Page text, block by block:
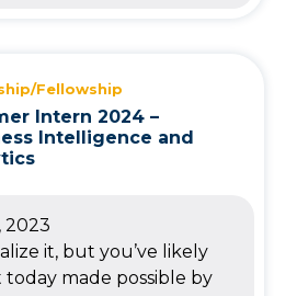
Fellowship
Intern 2024 –
Intelligence and
it, but you’ve likely
made possible by
2023